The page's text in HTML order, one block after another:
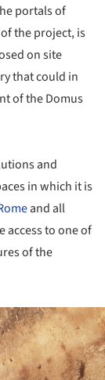
portals of
the project, is
on site
that could in
of the Domus
and
in which it is
and all
access to one of
of the